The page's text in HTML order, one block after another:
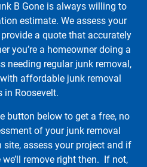
B Gone is always willing to
estimate. We assess your
a quote that accurately
you’re a homeowner doing a
needing regular junk removal,
affordable junk removal
in Roosevelt.
button below to get a free, no
of your junk removal
site, assess your project and if
remove right then. If not,